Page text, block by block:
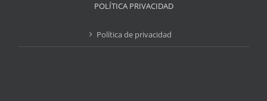
POLÍTICA PRIVACIDAD
Política de privacidad